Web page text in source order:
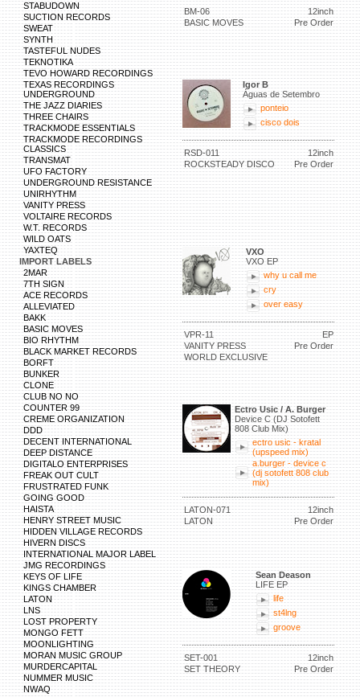
STABUDOWN
SUCTION RECORDS
SWEAT
SYNTH
TASTEFUL NUDES
TEKNOTIKA
TEVO HOWARD RECORDINGS
TEXAS RECORDINGS
UNDERGROUND
THE JAZZ DIARIES
THREE CHAIRS
TRACKMODE ESSENTIALS
TRACKMODE RECORDINGS
CLASSICS
TRANSMAT
UFO FACTORY
UNDERGROUND RESISTANCE
UNIRHYTHM
VANITY PRESS
VOLTAIRE RECORDS
W.T. RECORDS
WILD OATS
YAXTEQ
IMPORT LABELS
2MAR
7TH SIGN
ACE RECORDS
ALLEVIATED
BAKK
BASIC MOVES
BIO RHYTHM
BLACK MARKET RECORDS
BORFT
BUNKER
CLONE
CLUB NO NO
COUNTER 99
CREME ORGANIZATION
DDD
DECENT INTERNATIONAL
DEEP DISTANCE
DIGITALO ENTERPRISES
FREAK OUT CULT
FRUSTRATED FUNK
GOING GOOD
HAISTA
HENRY STREET MUSIC
HIDDEN VILLAGE RECORDS
HIVERN DISCS
INTERNATIONAL MAJOR LABEL
JMG RECORDINGS
KEYS OF LIFE
KINGS CHAMBER
LATON
LNS
LOST PROPERTY
MONGO FETT
MOONLIGHTING
MORAN MUSIC GROUP
MURDERCAPITAL
NUMMER MUSIC
NWAQ
BM-06
12inch
BASIC MOVES
Pre Order
Igor B
Águas de Setembro
ponteio
cisco dois
RSD-011
12inch
ROCKSTEADY DISCO
Pre Order
VXO
VXO EP
why u call me
cry
over easy
VPR-11
EP
VANITY PRESS
Pre Order
WORLD EXCLUSIVE
Ectro Usic / A. Burger
Device C (DJ Sotofett
808 Club Mix)
ectro usic - kratal
(upspeed mix)
a.burger - device c
(dj sotofett 808 club
mix)
LATON-071
12inch
LATON
Pre Order
Sean Deason
LIFE EP
life
st4lng
groove
SET-001
12inch
SET THEORY
Pre Order